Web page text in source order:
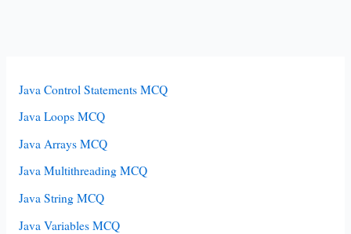
Java Control Statements MCQ
Java Loops MCQ
Java Arrays MCQ
Java Multithreading MCQ
Java String MCQ
Java Variables MCQ